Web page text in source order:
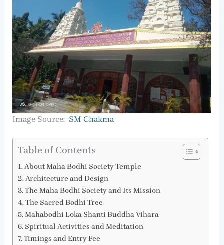
Image Source: SM Chakma
Table of Contents
About Maha Bodhi Society Temple
Architecture and Design
The Maha Bodhi Society and Its Mission
The Sacred Bodhi Tree
Mahabodhi Loka Shanti Buddha Vihara
Spiritual Activities and Meditation
Timings and Entry Fee